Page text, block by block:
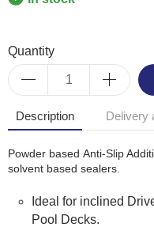
Quantity
Description Delivery
Powder based Anti-Slip
solvent based sealers.
Ideal for inclined
Pool Decks.